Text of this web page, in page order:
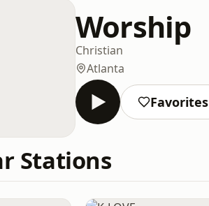
Worship
Christian
Atlanta
Favorites
Stations